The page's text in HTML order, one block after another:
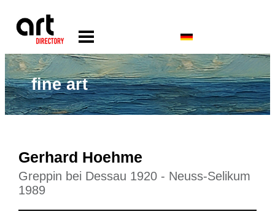
fine art
Gerhard Hoehme
Greppin bei Dessau 1920 - Neuss-Selikum
1989